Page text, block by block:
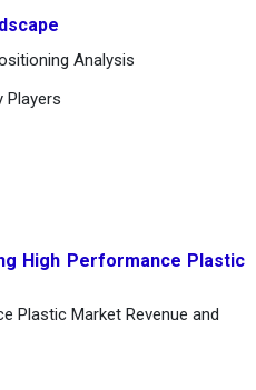
Analysis
Players
High Performance Plastic
Plastic Market Revenue and